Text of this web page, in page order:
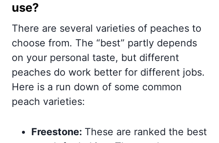
use?
There are several varieties of peaches to
choose from. The “best” partly depends
on your personal taste, but different
peaches do work better for different jobs.
Here is a run down of some common
peach varieties:
Freestone: These are ranked the best